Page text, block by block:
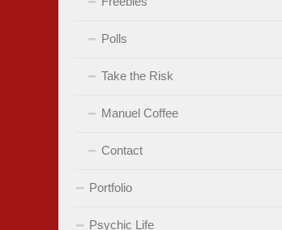
Polls
Take the Risk
Manuel Coffee
Contact
Portfolio
Psychic Life